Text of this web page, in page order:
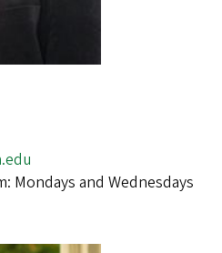
Mondays and Wednesdays